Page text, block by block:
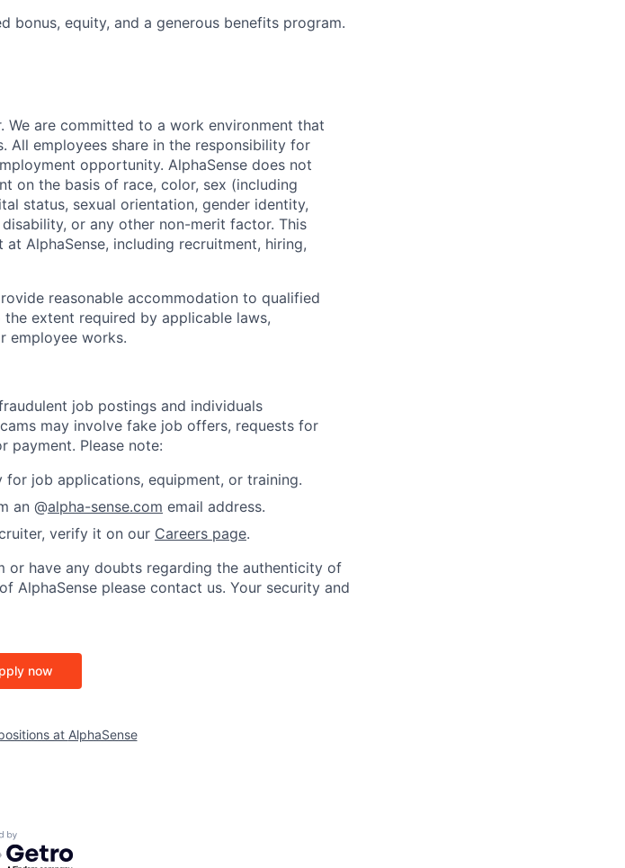
bonus, equity, and a generous benefits program.
We are committed to a work environment that
All employees share in the responsibility for
opportunity. AlphaSense does not
on the basis of race, color, sex (including
status, sexual orientation, gender identity,
or any other non-merit factor. This
AlphaSense, including recruitment, hiring,
reasonable accommodation to qualified
extent required by applicable laws,
employee works.
job postings and individuals
may involve fake job offers, requests for
payment. Please note:
for job applications, equipment, or training.
an @alpha-sense.com email address.
verify it on our Careers page.
or have any doubts regarding the authenticity of
please contact us. Your security and
now
at AlphaSense
by Getro.com